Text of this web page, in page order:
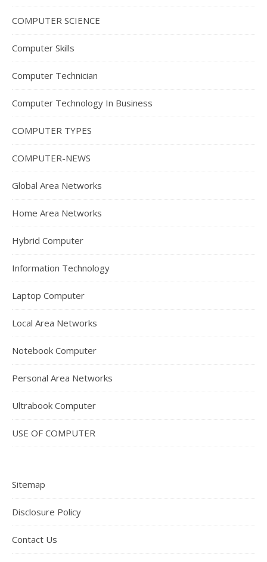
COMPUTER SCIENCE
Computer Skills
Computer Technician
Computer Technology In Business
COMPUTER TYPES
COMPUTER-NEWS
Global Area Networks
Home Area Networks
Hybrid Computer
Information Technology
Laptop Computer
Local Area Networks
Notebook Computer
Personal Area Networks
Ultrabook Computer
USE OF COMPUTER
Sitemap
Disclosure Policy
Contact Us